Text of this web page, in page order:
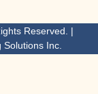
Reserved. |
Inc.